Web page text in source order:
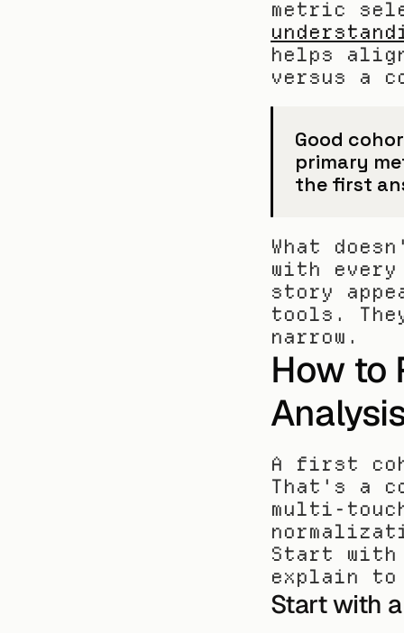
helps
versus a
Good
primary
the first
What
with
story
tools.
narrow.
How to
A first
That's a
multi-
Start with
explain to
Start with